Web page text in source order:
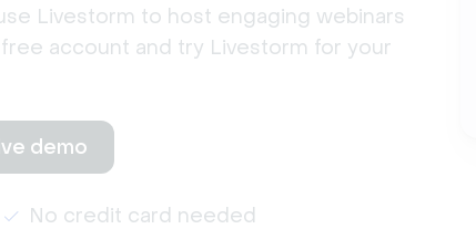
Livestorm to host engaging webinars
account and try Livestorm for your
demo
No credit card needed